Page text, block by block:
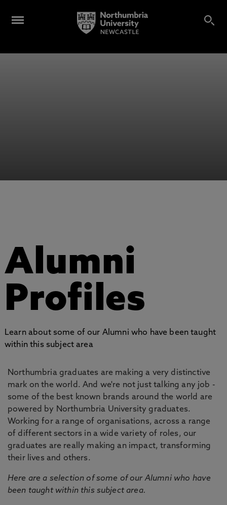
Alumni
Profiles
Learn about some of our Alumni who have been taught
within this subject area
Northumbria graduates are making a very distinctive
mark on the world. And we're not just talking any job -
some of the best known brands around the world are
powered by Northumbria University graduates.
Working for a range of organisations, across a range
of different sectors in a wide variety of roles, our
graduates are really making an impact, transforming
their lives and others.
Here are a selection of some of our Alumni who have
been taught within this subject area.